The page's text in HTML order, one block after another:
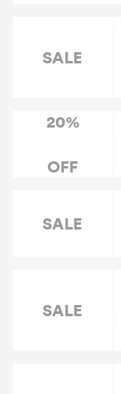
SALE
20%
OFF
SALE
SALE